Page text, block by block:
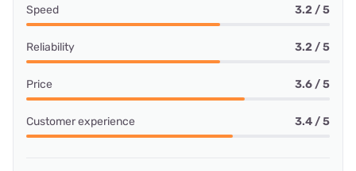
Speed 3.2 / 5
Reliability 3.2 / 5
Price 3.6 / 5
Customer experience 3.4 / 5